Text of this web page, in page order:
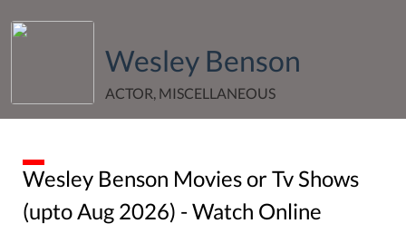
Wesley Benson
ACTOR, MISCELLANEOUS
Wesley Benson Movies or Tv Shows
(uptoAug 2026) - Watch Online